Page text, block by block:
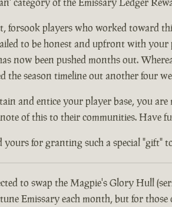
forsook players who worked toward
to be honest and upfront with
now been pushed months out.
the season timeline out another four
and entice your player base, you
of this to their communities. Have
for granting such a special "gift"
to swap the Magpie's Glory Hull
Emissary each month, but for